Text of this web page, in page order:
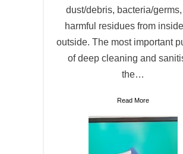
dust/debris, bacteria/germs,
harmful residues from
outside. The most important
of deep cleaning and
the…
Read More